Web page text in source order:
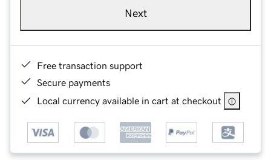
Next
Free transaction support
Secure payments
Local currency available in cart at checkout